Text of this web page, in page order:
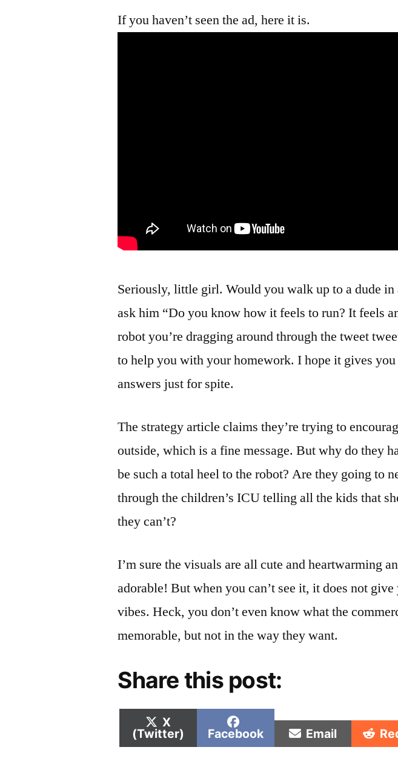
If you haven’t seen the ad, here it is.
Seriously, little girl. Would you walk up to a dude in
ask him “Do you know how it feels to run? It feels
robot you’re dragging around through the tweet
to help you with your homework. I hope it gives
answers just for spite.
The strategy article claims they’re trying to
outside, which is a fine message. But why do they
be such a total heel to the robot? Are they going to
through the children’s ICU telling all the kids that
they can’t?
I’m sure the visuals are all cute and heartwarming
adorable! But when you can’t see it, it does not
vibes. Heck, you don’t even know what the
memorable, but not in the way they want.
Share this post:
Share
on
X
(Twitter)
Share
on
Facebook Share
on
Email
on